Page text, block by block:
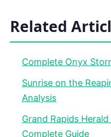
Related
Complete Onyx
Sunrise on the
Analysis
Grand Rapids
Complete Guide